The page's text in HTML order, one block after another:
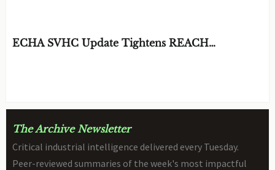
ECHA SVHC Update Tightens REACH
The Archive Newsletter
Critical industrial intelligence delivered every Tuesday.
Peer-reviewed summaries of the week's most impactful